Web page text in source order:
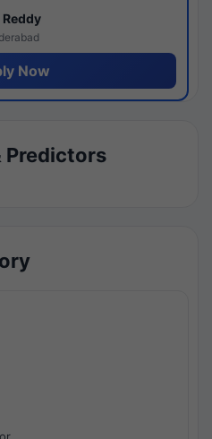
Reddy
Now
Predictors